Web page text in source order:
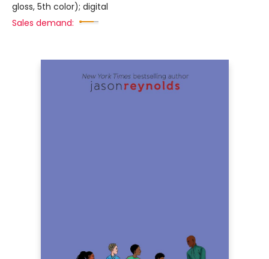
gloss, 5th color); digital
Sales demand: